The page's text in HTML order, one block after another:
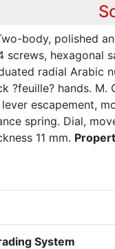
body, polished
screws, hexagonal
radial Arabic
?feuille? hands.
lever escapement,
spring. Dial,
11 mm.
System